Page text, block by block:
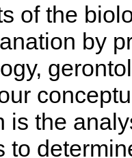
of the
by
is the
to